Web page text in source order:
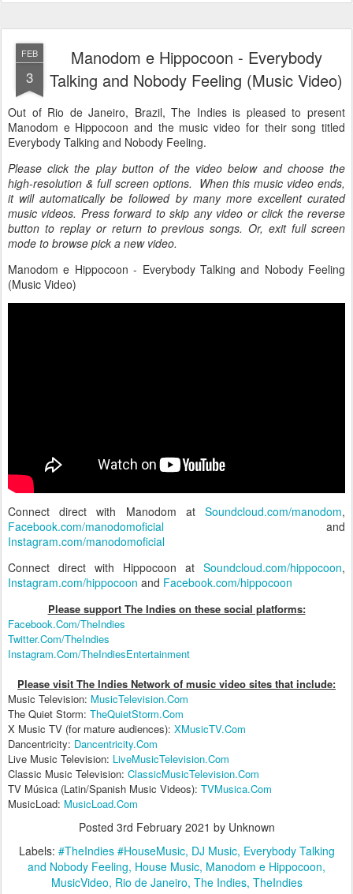
FEB
3
Manodom e Hippocoon - Everybody
Talking and Nobody Feeling (Music Video)
Out of Rio de Janeiro, Brazil, The Indies is pleased to present
Manodom e Hippocoon and the music video for their song titled
Everybody Talking and Nobody Feeling.
Please click the play button of the video below and choose the
high-resolution & full screen options. When this music video ends,
it will automatically be followed by many more excellent curated
music videos. Press forward to skip any video or click the reverse
button to replay or return to previous songs. Or, exit full screen
mode to browse pick a new video.
Manodom e Hippocoon - Everybody Talking and Nobody Feeling
(Music Video)
Connect direct with Manodom at Soundcloud.com/manodom,
Facebook.com/manodomoficial and
Instagram.com/manodomoficial
Connect direct with Hippocoon at Soundcloud.com/hippocoon,
Instagram.com/hippocoon and Facebook.com/hippocoon
Please support The Indies on these social platforms:
Facebook.Com/TheIndies
Twitter.Com/TheIndies
Instagram.Com/TheIndiesEntertainment
Please visit The Indies Network of music video sites that include:
Music Television: MusicTelevision.Com
The Quiet Storm: TheQuietStorm.Com
X Music TV (for mature audiences): XMusicTV.Com
Dancentricity: Dancentricity.Com
Live Music Television: LiveMusicTelevision.Com
Classic Music Television: ClassicMusicTelevision.Com
TV Música (Latin/Spanish Music Videos): TVMusica.Com
MusicLoad: MusicLoad.Com
Posted 3rd February 2021 by Unknown
Labels: #TheIndies #HouseMusic DJ Music Everybody Talking
and Nobody Feeling House Music Manodom e Hippocoon
MusicVideo Rio de Janeiro The Indies TheIndies